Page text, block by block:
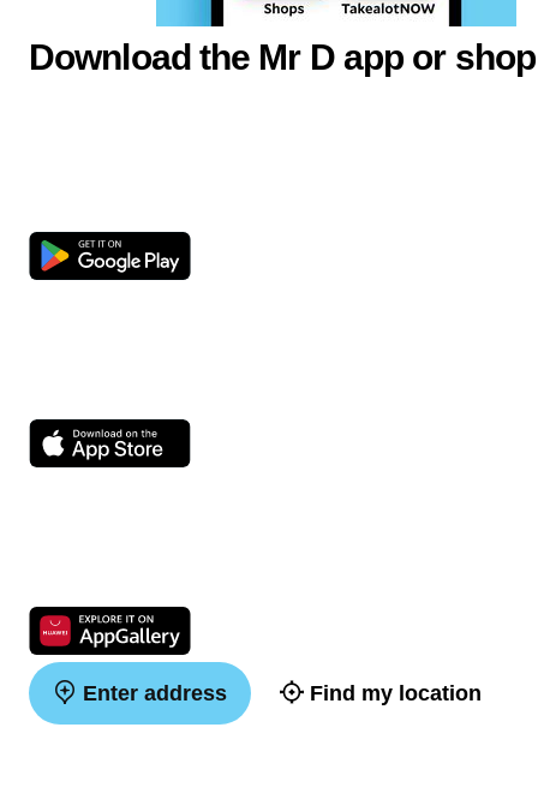
Download the Mr D app or
Enter address Find my location